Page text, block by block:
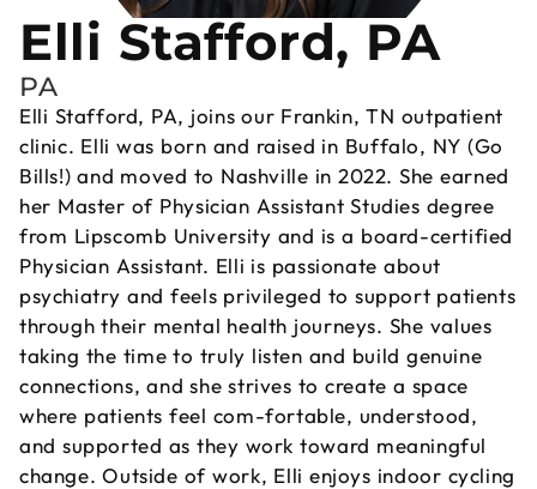
Elli Stafford, PA
PA
Elli Stafford, PA, joins our Frankin, TN outpatient
clinic. Elli was born and raised in Buffalo, NY (Go
Bills!) and moved to Nashville in 2022. She earned
her Master of Physician Assistant Studies degree
from Lipscomb University and is a board-certified
Physician Assistant. Elli is passionate about
psychiatry and feels privileged to support patients
through their mental health journeys. She values
taking the time to truly listen and build genuine
connections, and she strives to create a space
where patients feel com-fortable, understood,
and supported as they work toward meaningful
change. Outside of work, Elli enjoys indoor cycling